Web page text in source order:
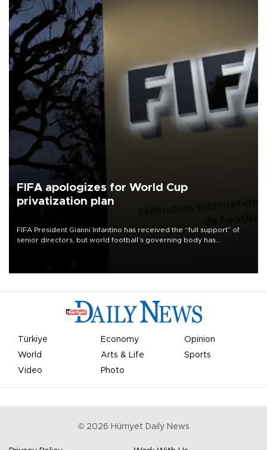
FIFA apologizes for World Cup
privatization plan
FIFA President Gianni Infantino has received the “full support” of
senior directors, but world football’s governing body has
Türkiye Economy
Opinion
World
Arts & Life
Sports
Video
Photo
© 2026 Hürriyet Daily News